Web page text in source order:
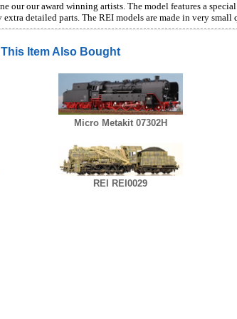
our our award winning artists. The model features a
detailed parts. The REI models are made in very
Item Also Bought
Micro Metakit 07302H
REI REI0029